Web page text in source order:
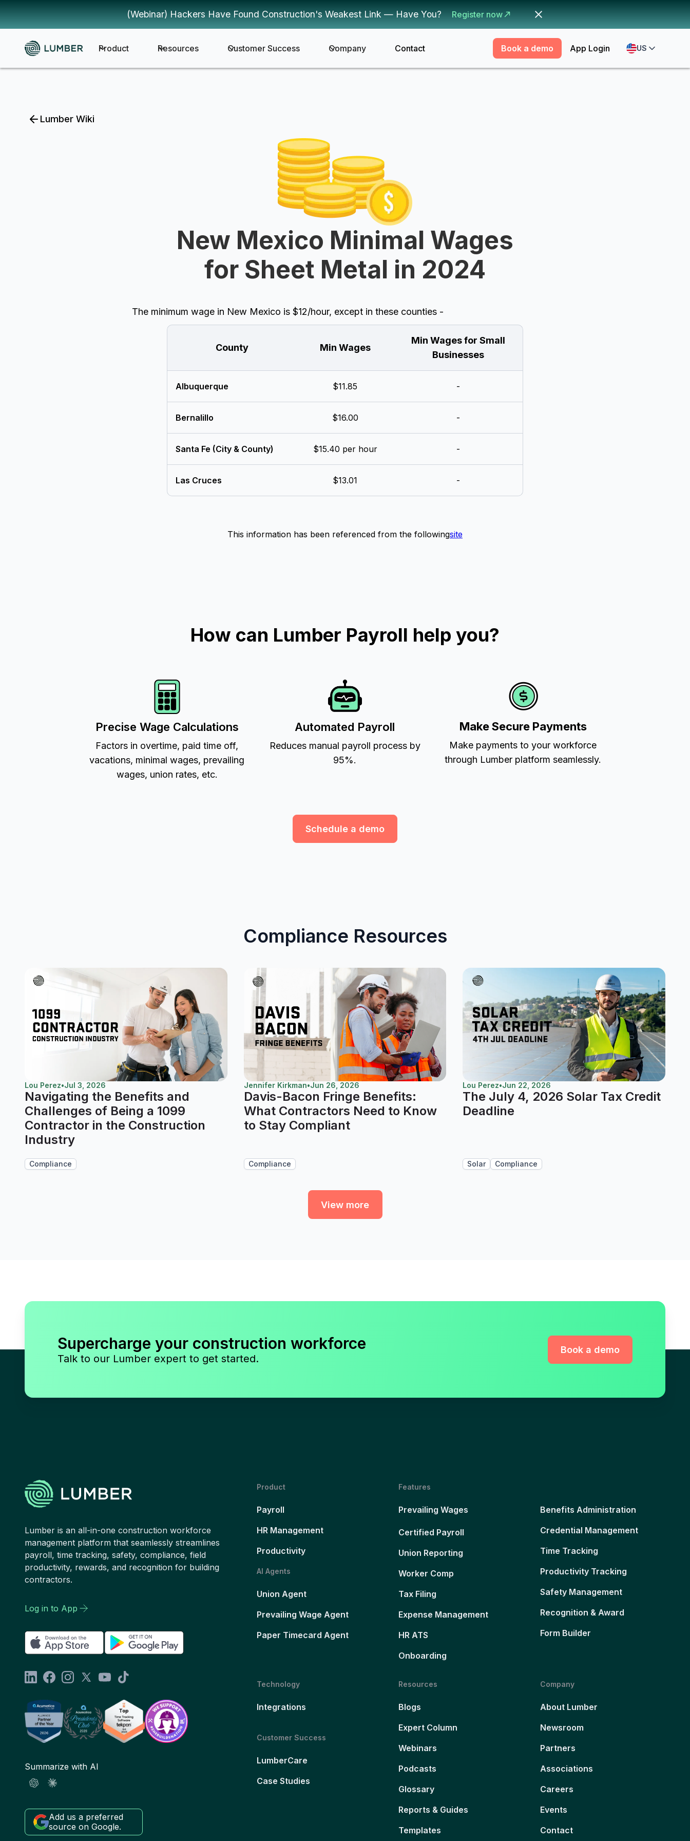
(Webinar) Hackers Have Found Construction's Weakest Link — Have You? Register now
Product Resources Customer Success Company Contact Book a demo App Login US
Lumber Wiki
New Mexico Minimal Wages
for Sheet Metal in 2024
The minimum wage in New Mexico is $12/hour, except in these counties -
County Min Wages
Min Wages for Small
Businesses
Albuquerque $11.85 -
Bernalillo $16.00 -
Santa Fe (City & County) $15.40 per hour -
Las Cruces $13.01 -
This information has been referenced from the followingsite
How can Lumber Payroll help you?
Precise Wage Calculations
Factors in overtime, paid time off,
vacations, minimal wages, prevailing
wages, union rates, etc.
Automated Payroll
Reduces manual payroll process by
95%.
Make Secure Payments
Make payments to your workforce
through Lumber platform seamlessly.
Schedule a demo
Compliance Resources
Lou Perez•Jul 3, 2026
Navigating the Benefits and
Challenges of Being a 1099
Contractor in the Construction
Industry
Compliance
Jennifer Kirkman•Jun 26, 2026
Davis-Bacon Fringe Benefits:
What Contractors Need to Know
to Stay Compliant
Compliance
Lou Perez•Jun 22, 2026
The July 4, 2026 Solar Tax Credit
Deadline
Solar Compliance
View more
Supercharge your construction workforce
Talk to our Lumber expert to get started.
Book a demo
Lumber is an all-in-one construction workforce
management platform that seamlessly streamlines
payroll, time tracking, safety, compliance, field
productivity, rewards, and recognition for building
contractors.
Log in to App
Summarize with AI
Add us a preferred
source on Google.
Product
Payroll
HR Management
Productivity
AI Agents
Union Agent
Prevailing Wage Agent
Paper Timecard Agent
Features
Prevailing Wages
Certified Payroll
Union Reporting
Worker Comp
Tax Filing
Expense Management
HR ATS
Onboarding
Benefits Administration
Credential Management
Time Tracking
Productivity Tracking
Safety Management
Recognition & Award
Form Builder
Technology
Integrations
Customer Success
LumberCare
Case Studies
Resources
Blogs
Expert Column
Webinars
Podcasts
Glossary
Reports & Guides
Templates
Company
About Lumber
Newsroom
Partners
Associations
Careers
Events
Contact